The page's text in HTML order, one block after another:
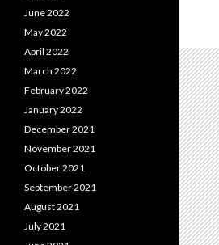
June 2022
May 2022
April 2022
March 2022
February 2022
January 2022
December 2021
November 2021
October 2021
September 2021
August 2021
July 2021